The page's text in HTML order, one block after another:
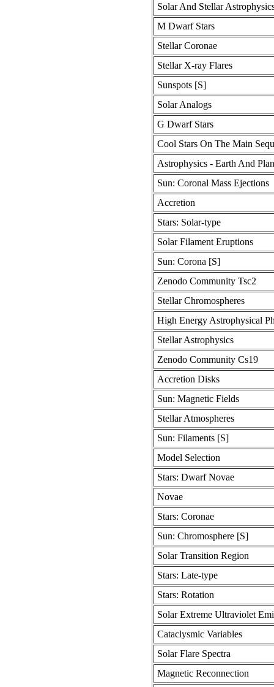
Solar And Stellar
M Dwarf Stars
Stellar Coronae
Stellar X-ray Flares
Sunspots [S]
Solar Analogs
G Dwarf Stars
Cool Stars On The Main
Astrophysics - Earth And
Sun: Coronal Mass Ejections
Accretion
Stars: Solar-type
Solar Filament Eruptions
Sun: Corona [S]
Zenodo Community Tsc2
Stellar Chromospheres
High Energy Astrophysical
Stellar Astrophysics
Zenodo Community Cs19
Accretion Disks
Sun: Magnetic Fields
Stellar Atmospheres
Sun: Filaments [S]
Model Selection
Stars: Dwarf Novae
Novae
Stars: Coronae
Sun: Chromosphere [S]
Solar Transition Region
Stars: Late-type
Stars: Rotation
Solar Extreme Ultraviolet
Cataclysmic Variables
Solar Flare Spectra
Magnetic Reconnection